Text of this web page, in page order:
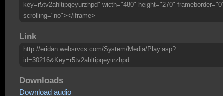
key=r5tv2ahltipqeyurzhpd" width="480" height="270"
scrolling="no"></iframe>
Link
http://eridan.websrvcs.com/System/Media/Play.asp?
id=30216&Key=r5tv2ahltipqeyurzhpd
Downloads
Download audio